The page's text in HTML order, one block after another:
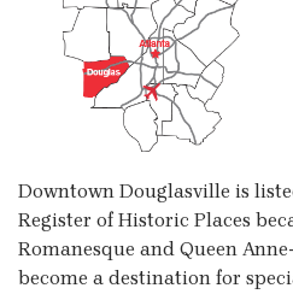
Downtown Douglasville is
Register of Historic Places
Romanesque and Queen
become a destination for